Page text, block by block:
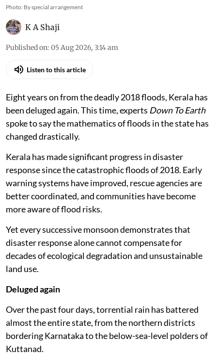
Photo: By special arrangement
K A Shaji
05 Aug 2026, 3:14 am
Listen to this article
Eight years on from the deadly 2018 floods, Kerala has
been deluged again. This time, expertsDown To Earth
spoke to say the mathematics of floods in the state has
changed drastically.
Kerala has made significant progress in disaster
response since the catastrophic floods of 2018. Early
better coordinated, and communities have become
more aware of flood risks.
Yet every successive monsoon demonstrates that